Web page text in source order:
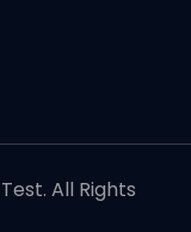
All Rights